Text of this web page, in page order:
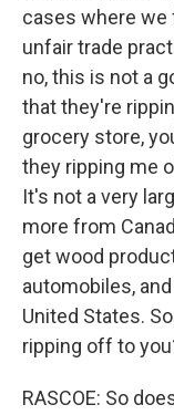
cases where we
unfair trade
no, this is not a
that they're
grocery store,
they ripping me
It's not a very
more from
get wood
automobiles,
United States.
ripping off to
RASCOE: So